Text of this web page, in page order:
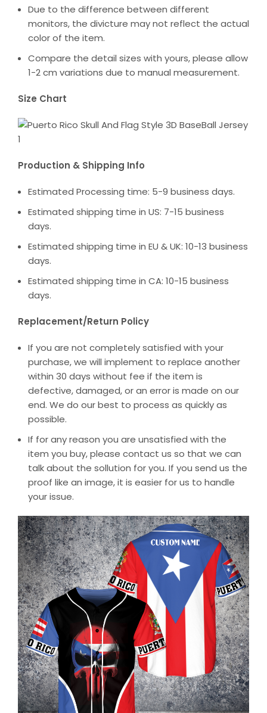
Due to the difference between different
monitors, the divicture may not reflect the actual
color of the item.
Compare the detail sizes with yours, please allow
1-2 cm variations due to manual measurement.
Size Chart
Production & Shipping Info
Estimated Processing time: 5-9 business days.
Estimated shipping time in US: 7-15 business
days.
Estimated shipping time in EU & UK: 10-13 business
days.
Estimated shipping time in CA: 10-15 business
days.
Replacement/Return Policy
If you are not completely satisfied with your
purchase, we will implement to replace another
within 30 days without fee if the item is
defective, damaged, or an error is made on our
end. We do our best to process as quickly as
possible.
If for any reason you are unsatisfied with the
item you buy, please contact us so that we can
talk about the sollution for you. If you send us the
proof like an image, it is easier for us to handle
your issue.